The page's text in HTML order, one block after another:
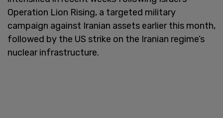
Operation Lion Rising, a targeted military
campaign against Iranian assets earlier this month,
followed by the US strike on the Iranian regime’s
nuclear infrastructure.